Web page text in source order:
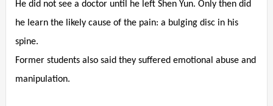
He did not see a doctor until he left Shen Yun. Only then did
he learn the likely cause of the pain: a bulging disc in his
spine.
Former students also said they suffered emotional abuse and
manipulation.